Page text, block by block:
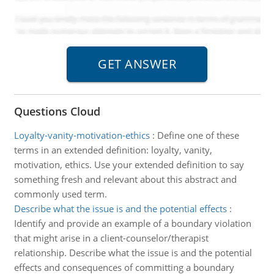
Questions Cloud
Loyalty-vanity-motivation-ethics: Define one of these
terms in an extended definition: loyalty, vanity,
motivation, ethics. Use your extended definition to say
something fresh and relevant about this abstract and
commonly used term.
Describe what the issue is and the potential effects:
Identify and provide an example of a boundary violation
that might arise in a client-counselor/therapist
relationship. Describe what the issue is and the potential
effects and consequences of committing a boundary